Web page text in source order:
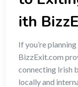
ith
If you’re
BizzExit.com
connecting Irish
locally and